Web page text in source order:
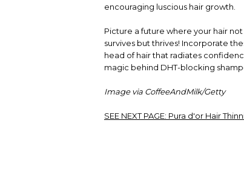
encouraging luscious hair growth.
Picture a future where your hair
survives but thrives! Incorporate
head of hair that radiates
magic behind DHT-blocking
Image via CoffeeAndMilk/Getty
SEE NEXT PAGE: Pura d'or Hair